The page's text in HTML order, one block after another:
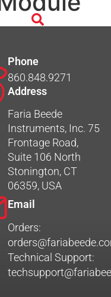
Phone
860.848.9271
Address
Faria Beede
Instruments, Inc. 75
Frontage Road,
Suite 106 North
Stonington, CT
06359, USA
Email
Orders:
Technical Support: